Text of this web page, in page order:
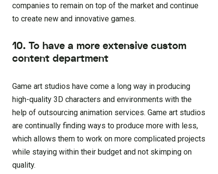
companies to remain on top of the market and continue
to create new and innovative games.
10. To have a more extensive custom
content department
Game art studios have come a long way in producing
high-quality 3D characters and environments with the
help of outsourcing animation services. Game art studios
are continually finding ways to produce more with less,
which allows them to work on more complicated projects
while staying within their budget and not skimping on
quality.